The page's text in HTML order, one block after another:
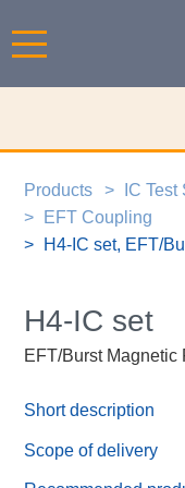
Products IC
EFT Coupling
H4-IC set, EFT/
H4-IC set
EFT/Burst Magnetic
Short description
Scope of delivery